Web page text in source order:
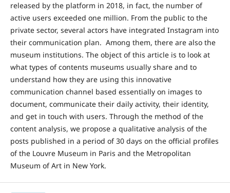
released by the platform in 2018, in fact, the number of
active users exceeded one million. From the public to the
private sector, several actors have integrated Instagram into
their communication plan. Among them, there are also the
museum institutions. The object of this article is to look at
what types of contents museums usually share and to
understand how they are using this innovative
communication channel based essentially on images to
document, communicate their daily activity, their identity,
and get in touch with users. Through the method of the
content analysis, we propose a qualitative analysis of the
posts published in a period of 30 days on the official profiles
of the Louvre Museum in Paris and the Metropolitan
Museum of Art in New York.